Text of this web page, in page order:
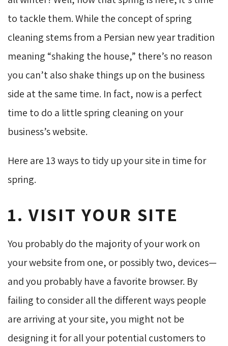
to tackle them. While the concept of spring
cleaning stems from a Persian new year tradition
meaning “shaking the house,” there’s no reason
you can’t also shake things up on the business
side at the same time. In fact, now is a perfect
time to do a little spring cleaning on your
business’s website.
Here are 13 ways to tidy up your site in time for
spring.
1. VISIT YOUR SITE
You probably do the majority of your work on
your website from one, or possibly two, devices—
and you probably have a favorite browser. By
failing to consider all the different ways people
are arriving at your site, you might not be
designing it for all your potential customers to